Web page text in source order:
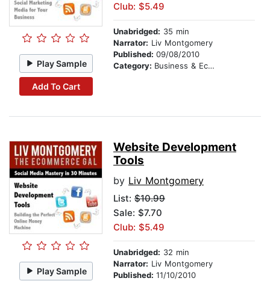
Play Sample
Add To Cart
Club: $5.49
Unabridged: 35 min
Narrator: Liv Montgomery
Published: 09/08/2010
Category: Business & Economics
Play Sample
Website Development
Tools
by Liv Montgomery
List: $10.99
Sale: $7.70
Club: $5.49
Unabridged: 32 min
Narrator: Liv Montgomery
Published: 11/10/2010